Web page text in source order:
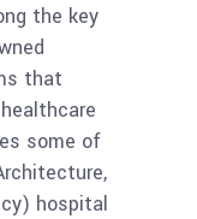
the key
that
some of
hospital